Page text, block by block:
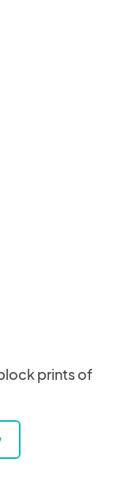
prints of